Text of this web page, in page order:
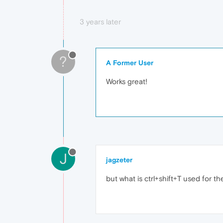
3 years later
? A Former User
Works great!
J jagzeter
but what is ctrl+shift+T used for